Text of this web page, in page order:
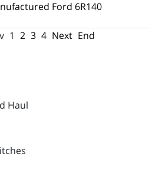
Ford 6R140
1 2 3 4 Next End